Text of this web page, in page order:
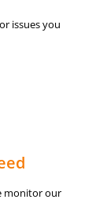
issues you
monitor our